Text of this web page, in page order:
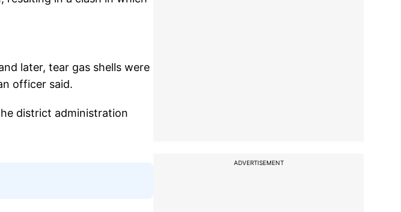
later, tear gas shells were
officer said.
district administration
ADVERTISEMENT